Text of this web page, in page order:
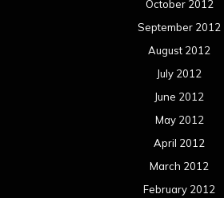
October 2012
September 2012
August 2012
July 2012
June 2012
May 2012
April 2012
March 2012
February 2012